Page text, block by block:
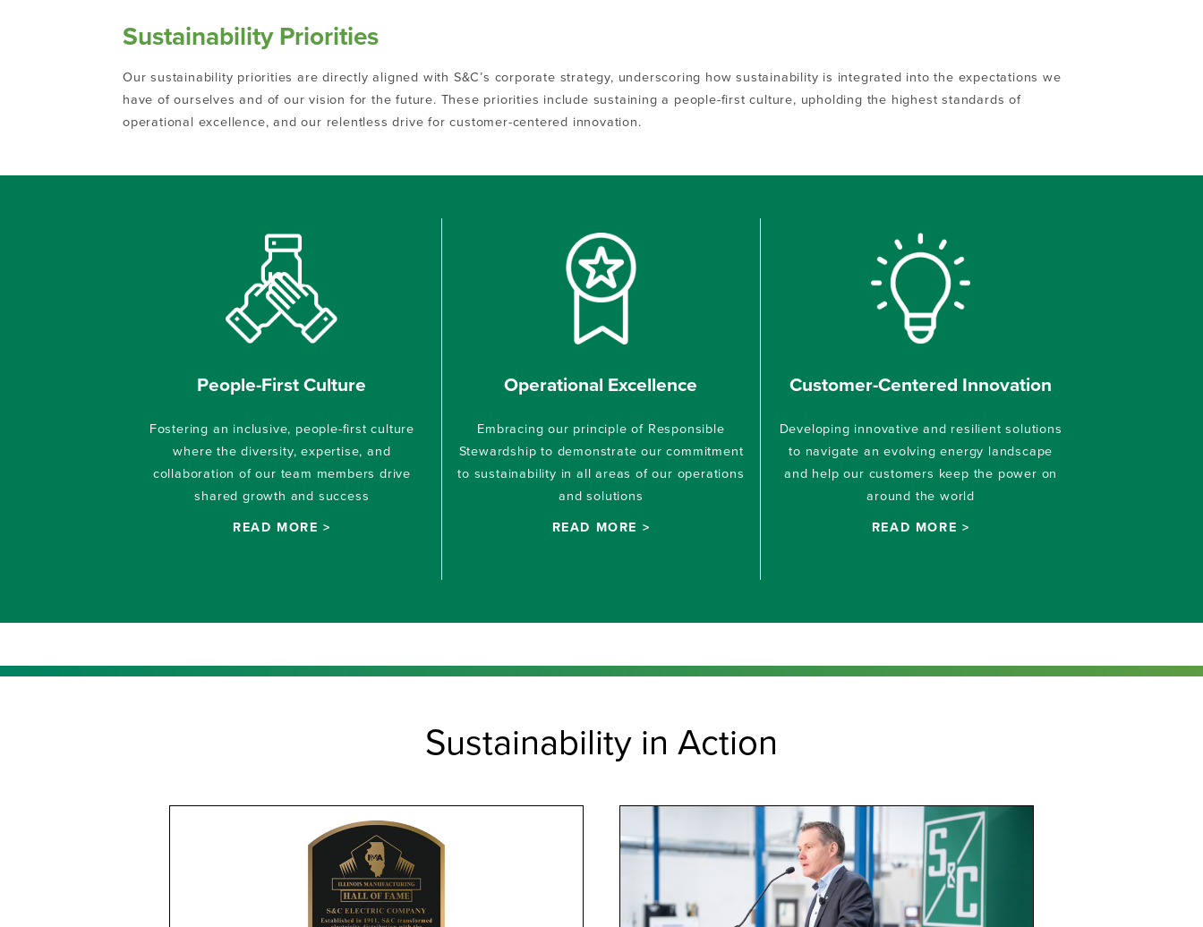
Sustainability Priorities
Our sustainability priorities are directly aligned with S&C’s corporate strategy, underscoring how sustainability is integrated into the expectations we
have of ourselves and of our vision for the future. These priorities include sustaining a people-first culture, upholding the highest standards of
operational excellence, and our relentless drive for customer-centered innovation.
People-First Culture
Fostering an inclusive, people-first culture
where the diversity, expertise, and
collaboration of our team members drive
shared growth and success
READ MORE >
Operational Excellence
Embracing our principle of Responsible
Stewardship to demonstrate our commitment
to sustainability in all areas of our operations
and solutions
READ MORE >
Customer-Centered Innovation
Developing innovative and resilient solutions
to navigate an evolving energy landscape
and help our customers keep the power on
around the world
READ MORE >
Sustainability in Action